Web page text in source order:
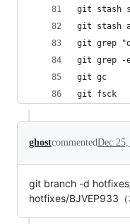
git stash
git stash
git grep
git grep -e
git gc
git fsck
ghostcommentedDec
git branch -d
hotfixes/BJVEP933（